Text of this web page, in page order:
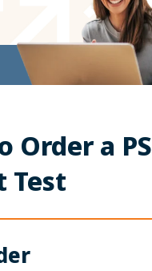
Order a PS
Test